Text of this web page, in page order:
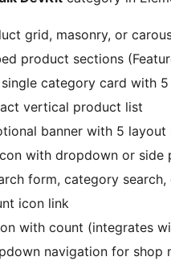
grid, masonry, or
product sections
category card with 5
vertical product list
banner with 5 layout
with dropdown or side
form, category search,
icon link
with count (integrates
navigation for shop